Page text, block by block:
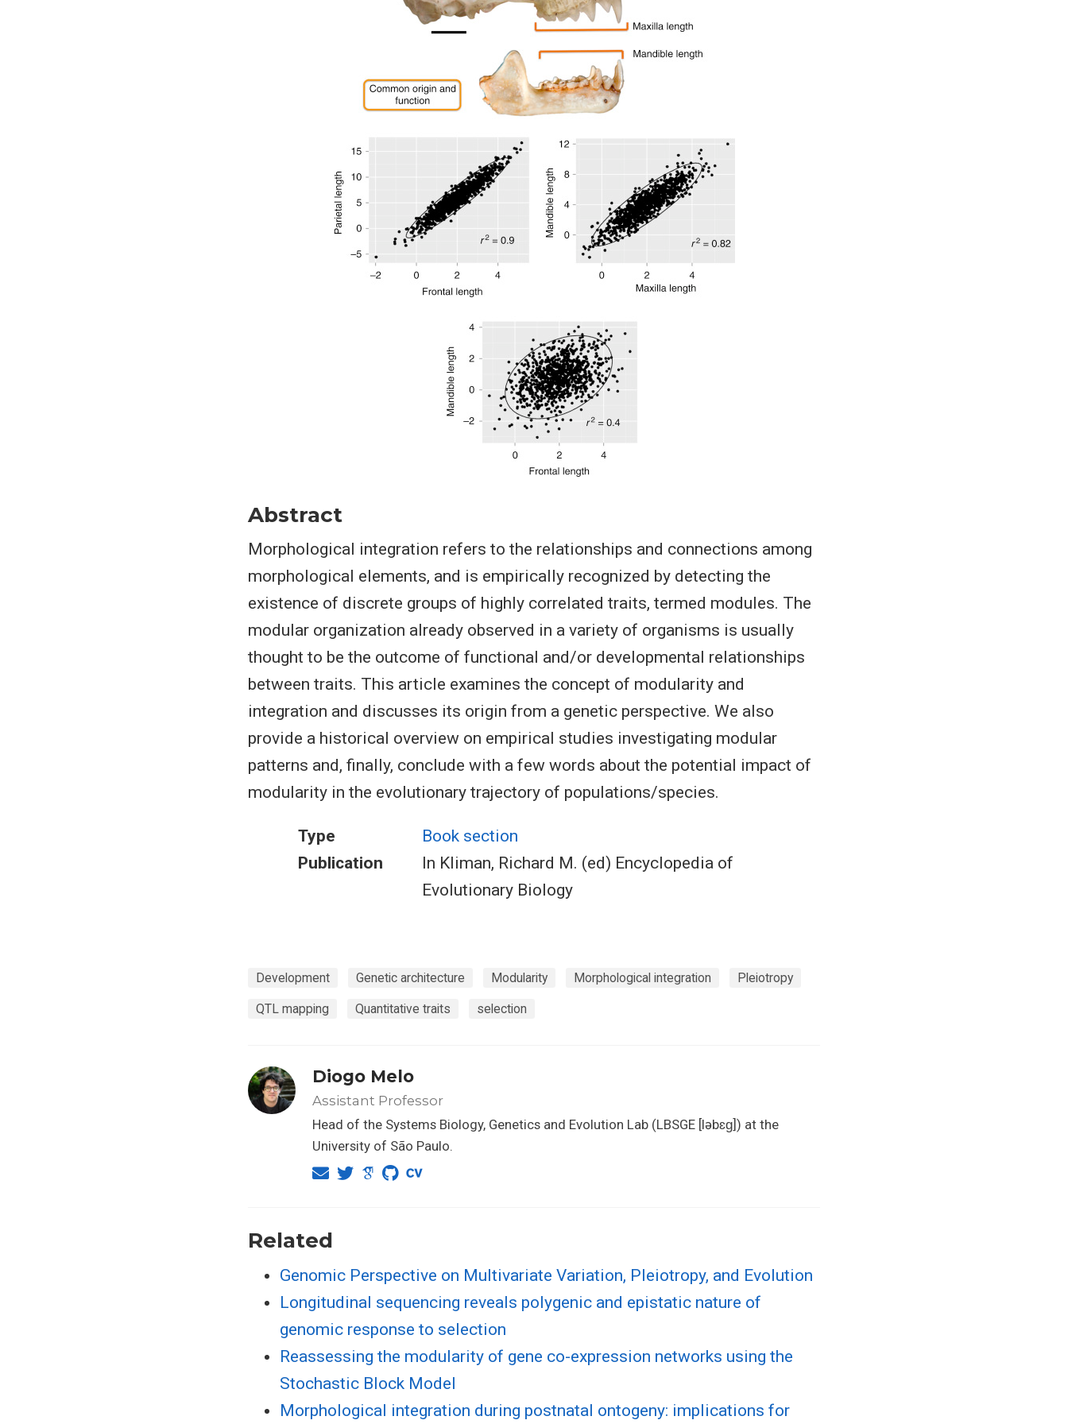
Abstract
Morphological integration refers to the relationships and connections among
morphological elements, and is empirically recognized by detecting the
existence of discrete groups of highly correlated traits, termed modules. The
modular organization already observed in a variety of organisms is usually
thought to be the outcome of functional and/or developmental relationships
between traits. This article examines the concept of modularity and
integration and discusses its origin from a genetic perspective. We also
provide a historical overview on empirical studies investigating modular
patterns and, finally, conclude with a few words about the potential impact of
modularity in the evolutionary trajectory of populations/species.
Type
Book section
Publication
In Kliman, Richard M. (ed) Encyclopedia of
Evolutionary Biology
Development Genetic architecture Modularity Morphological integration Pleiotropy
QTL mapping Quantitative traits selection
Diogo Melo
Assistant Professor
Head of the Systems Biology, Genetics and Evolution Lab (LBSGE [ləbɛɡ]) at the
University of São Paulo.
Related
Genomic Perspective on Multivariate Variation, Pleiotropy, and Evolution
Longitudinal sequencing reveals polygenic and epistatic nature of
genomic response to selection
Reassessing the modularity of gene co-expression networks using the
Stochastic Block Model
Morphological integration during postnatal ontogeny: implications for